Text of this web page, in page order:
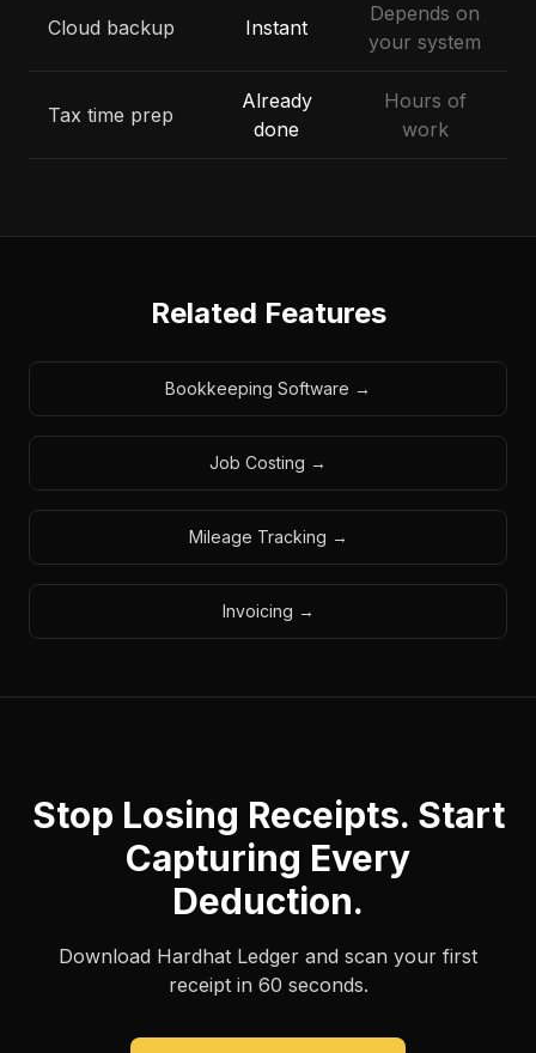
Cloud backup Instant
Depends on
your system
Tax time prep
Already
done
Hours of
work
Related Features
Bookkeeping Software →
Job Costing →
Mileage Tracking →
Invoicing →
Stop Losing Receipts. Start
Capturing Every
Deduction.
Download Hardhat Ledger and scan your first
receipt in 60 seconds.